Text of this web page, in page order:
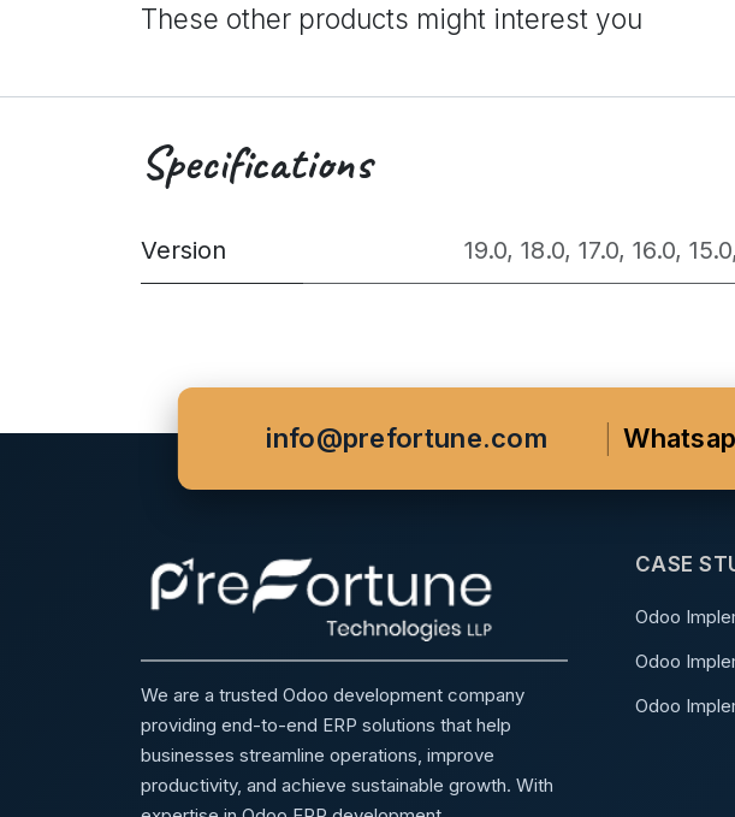
These other products might interest you
Specifications
Version 19.0, 18.0, 17.0, 16.0, 15.0,
info@prefortune.com
We are a trusted Odoo development company
providing end-to-end ERP solutions that help
businesses streamline operations, improve
productivity, and achieve sustainable growth. With
CASE
Odoo
Odoo
Odoo